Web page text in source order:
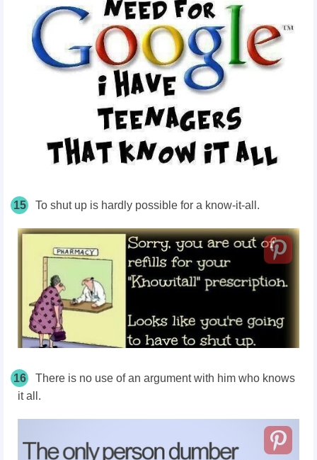
15 To shut up is hardly possible for a know-it-all.
16
There is no use of an argument with him who knows
it all.